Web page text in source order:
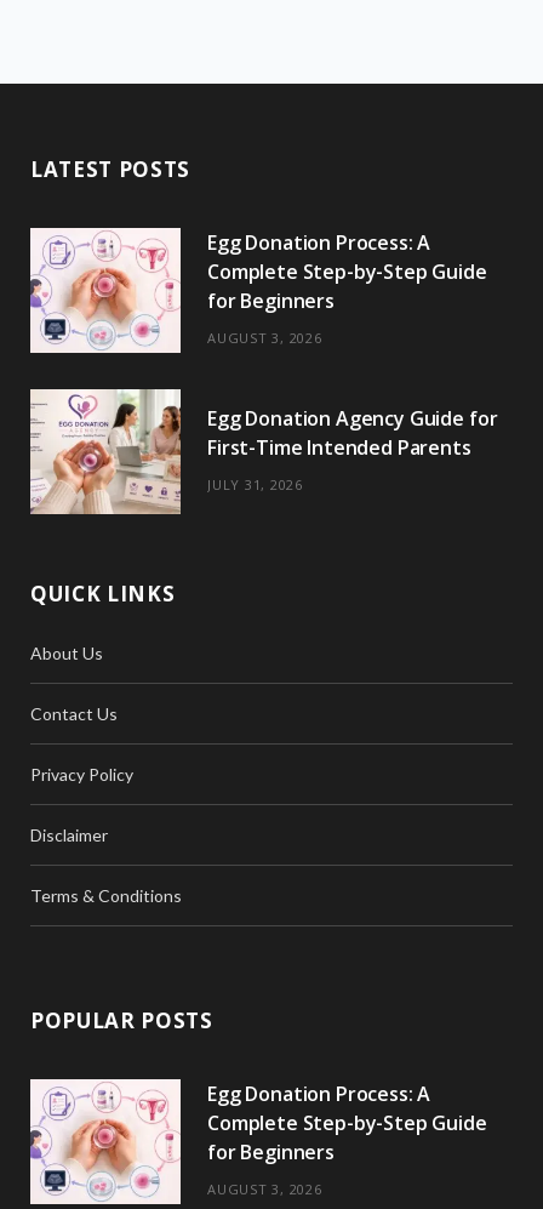
LATEST POSTS
Egg Donation Process: A
Complete Step-by-Step Guide
for Beginners
AUGUST 3, 2026
Egg Donation Agency Guide for
First-Time Intended Parents
JULY 31, 2026
QUICK LINKS
About Us
Contact Us
Privacy Policy
Disclaimer
Terms & Conditions
POPULAR POSTS
Egg Donation Process: A
Complete Step-by-Step Guide
for Beginners
AUGUST 3, 2026